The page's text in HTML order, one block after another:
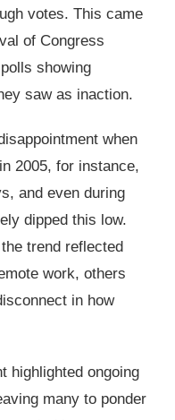
votes. This came
of Congress
showing
saw as inaction.
when
2005, for instance,
and even during
dipped this low.
trend reflected
work, others
in how
highlighted ongoing
many to ponder